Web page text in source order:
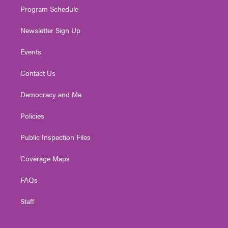
Program Schedule
Newsletter Sign Up
Events
Contact Us
Democracy and Me
Policies
Public Inspection Files
Coverage Maps
FAQs
Staff